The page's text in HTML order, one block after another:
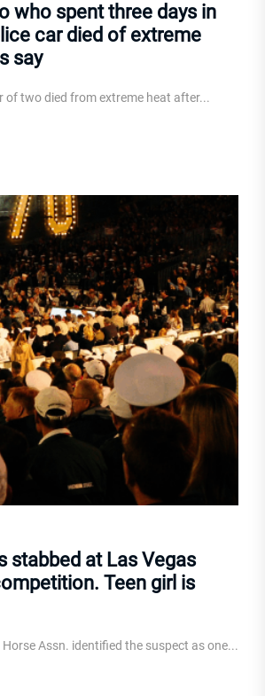
who spent three days in
car died of extreme
say
of two died from extreme heat after...
stabbed at Las Vegas
Teen girl is
Assn. identified the suspect as one...